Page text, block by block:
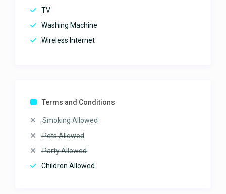
in this beautiful area before, but
the beautiful surroundings on both
always has a never ending list of
to visit again soon, and would
absolutely rent this home again!
Our stay at this home in Ojochal
was truly magical!
TV
Washing Machine
Wireless Internet
Terms and Conditions
Smoking Allowed
Pets Allowed
Party Allowed
Children Allowed